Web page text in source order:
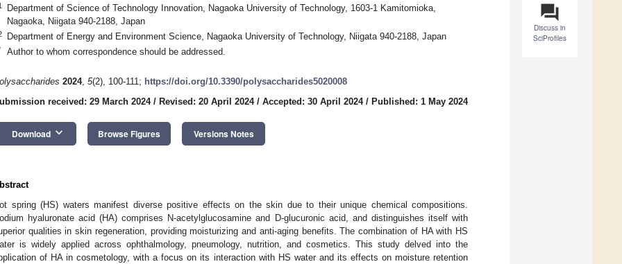
question_answer
Discuss in
SciProfiles
Department of Science of Technology Innovation, Nagaoka University of Technology, 1603-1 Kamitomioka,
Nagaoka, Niigata 940-2188, Japan
Department of Energy and Environment Science, Nagaoka University of Technology, Niigata 940-2188, Japan
Author to whom correspondence should be addressed.
2024, 5(2), 100-111; https://doi.org/10.3390/polysaccharides5020008
received: 29 March 2024/ Revised: 20 April 2024/ Accepted: 30 April 2024/ Published: 1 May 2024
Download keyboard_arrow_down Browse Figures Versions Notes
spring (HS) waters manifest diverse positive effects on the skin due to their unique chemical compositions.
hyaluronate acid (HA) comprises N-acetylglucosamine and D-glucuronic acid, and distinguishes itself with
qualities in skin regeneration, providing moisturizing and anti-aging benefits. The combination of HA with HS
is widely applied across ophthalmology, pneumology, nutrition, and cosmetics. This study delved into the
of HA in cosmetology, with a focus on its interaction with HS water and its effects on moisture retention